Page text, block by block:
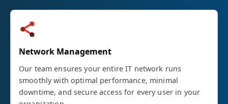
Network Management
Our team ensures your entire IT network runs
smoothly with optimal performance, minimal
downtime, and secure access for every user in your